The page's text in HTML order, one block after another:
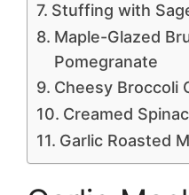
Stuffing with
Maple-Glazed
Pomegranate
Cheesy Broccoli
Creamed
Garlic Roasted